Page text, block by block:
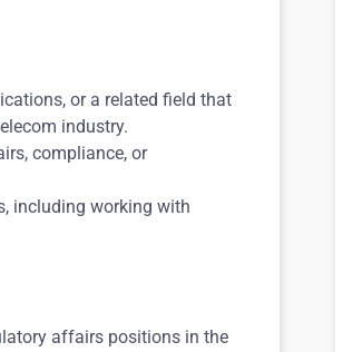
or a related field that
industry.
compliance, or
including working with
affairs positions in the